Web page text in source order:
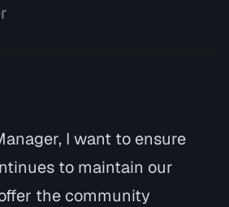
I want to ensure
to maintain our
the community